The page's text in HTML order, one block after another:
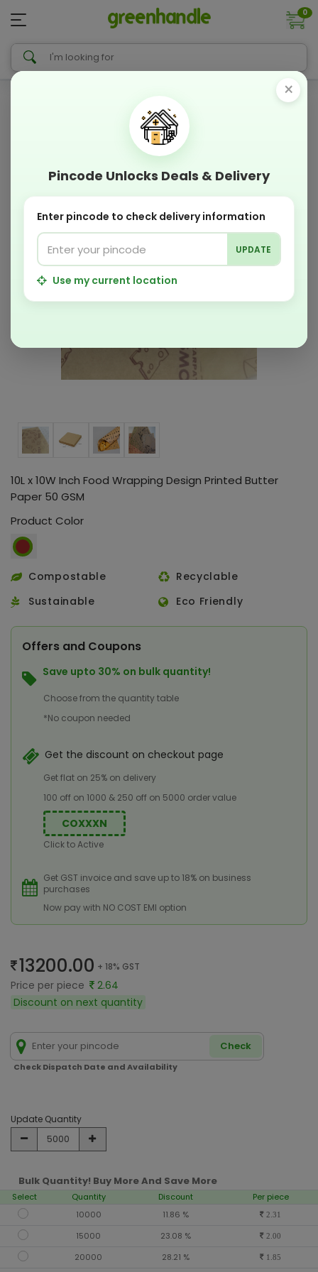
0
10L x 10W Inch Food Wrapping Design Printed Butter
Paper 50 GSM
Product Color
Compostable
Recyclable
Sustainable
Eco Friendly
Offers and Coupons
Save upto 30% on bulk quantity!
Choose from the quantity table
*No coupon needed
Get the discount on checkout page
Get flat on 25% on delivery
100 off on 1000 & 250 off on 5000 order value
COXXXN
Click to Active
Get GST invoice and save up to 18% on business
purchases
Now pay with NO COST EMI option
13200.00 + 18% GST
Price per piece
2.64
Discount on next quantity
Check
Check Dispatch Date and Availability
Update Quantity
Bulk Quantity! Buy More And Save More
Select Quantity Discount
Per piece
10000
11.86 % 2.31
15000 23.08 % 2.00
20000 28.21 % 1.85
×
Pincode Unlocks Deals & Delivery
Enter pincode to check delivery information
UPDATE
Use my current location